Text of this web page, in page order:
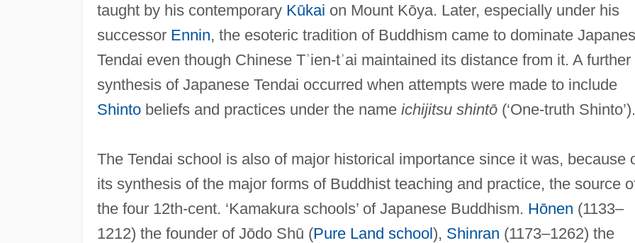
taught by his contemporary Kūkai on Mount Kōya. Later, especially under his
successor Ennin, the esoteric tradition of Buddhism came to dominate
Tendai even though Chinese Tʾien-tʾai maintained its distance from it. A further
synthesis of Japanese Tendai occurred when attempts were made to include
Shintobeliefs and practices under the name ichijitsu shintō(‘One-truth Shinto’).
The Tendai school is also of major historical importance since it was, because
its synthesis of the major forms of Buddhist teaching and practice, the source
the four 12th-cent. ‘Kamakura schools’ of Japanese Buddhism. Hōnen (1133–
1212) the founder of Jōdo Shū (Pure Land school), Shinran (1173–1262) the